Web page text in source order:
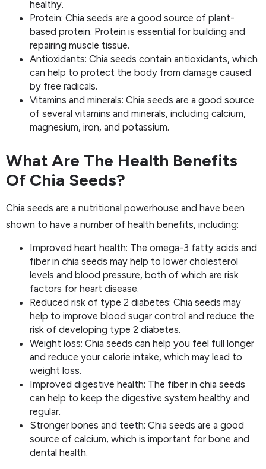
healthy.
Protein: Chia seeds are a good source of plant-
based protein. Protein is essential for building and
repairing muscle tissue.
Antioxidants: Chia seeds contain antioxidants, which
can help to protect the body from damage caused
by free radicals.
Vitamins and minerals: Chia seeds are a good source
of several vitamins and minerals, including calcium,
magnesium, iron, and potassium.
What Are The Health Benefits
Of Chia Seeds?
Chia seeds are a nutritional powerhouse and have been
shown to have a number of health benefits, including:
Improved heart health: The omega-3 fatty acids and
fiber in chia seeds may help to lower cholesterol
levels and blood pressure, both of which are risk
factors for heart disease.
Reduced risk of type 2 diabetes: Chia seeds may
help to improve blood sugar control and reduce the
risk of developing type 2 diabetes.
Weight loss: Chia seeds can help you feel full longer
and reduce your calorie intake, which may lead to
weight loss.
Improved digestive health: The fiber in chia seeds
can help to keep the digestive system healthy and
regular.
Stronger bones and teeth: Chia seeds are a good
source of calcium, which is important for bone and
dental health.